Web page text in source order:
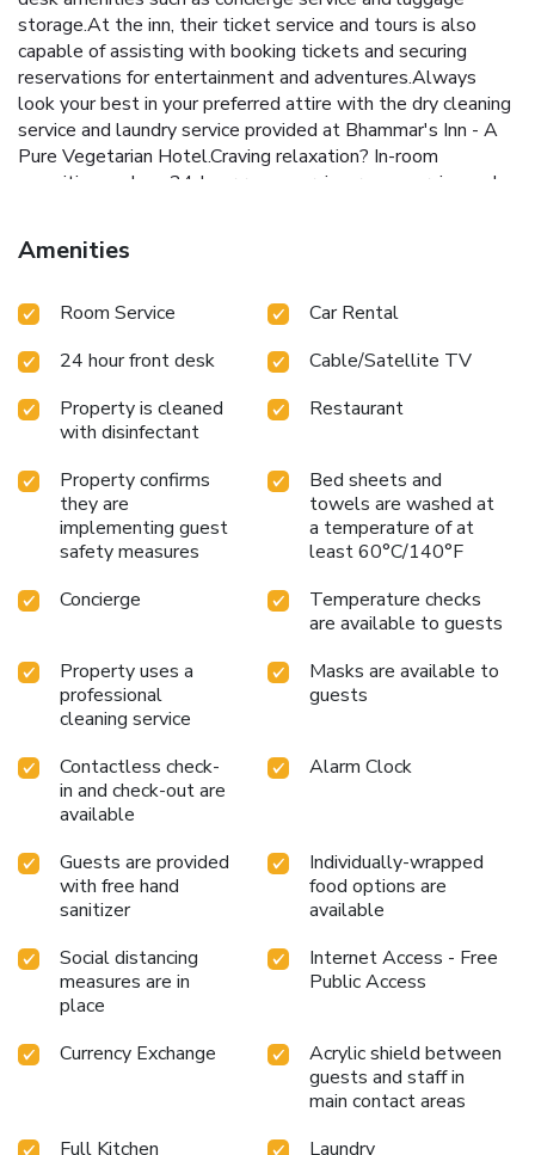
storage.At the inn, their ticket service and tours is also
capable of assisting with booking tickets and securing
reservations for entertainment and adventures.Always
look your best in your preferred attire with the dry cleaning
service and laundry service provided at Bhammar's Inn - A
Pure Vegetarian Hotel.Craving relaxation? In-room
amenities such as 24-hour room service, room service and
inside the room.Due to health concerns, smoking is strictly
prohibited within the entire premises of inn.
required for a restful night's slumber. A selection of rooms
comfort and convenience. A few accommodations at
Bhammar's Inn - A Pure Vegetarian Hotel also include
unique design elements like a balcony or terrace. A few
chosen rooms are equipped with daily newspaper,
television and cable TV to ensure guest amusement.At
Bhammar's Inn - A Pure Vegetarian Hotel, select
bathrooms are equipped with toiletries to enhance your
comfort during your stay. Allow your journey to be free from
accessible meal choices.
Amenities
Room Service
Car Rental
24 hour front desk
Cable/Satellite TV
Property is cleaned
with disinfectant
Restaurant
Property confirms
they are
implementing guest
safety measures
Bed sheets and
towels are washed at
a temperature of at
least 60°C/140°F
Concierge
Temperature checks
are available to guests
Property uses a
professional
cleaning service
Masks are available to
guests
Contactless check-
in and check-out are
available
Alarm Clock
Guests are provided
with free hand
sanitizer
Individually-wrapped
food options are
available
Social distancing
measures are in
place
Internet Access - Free
Public Access
Currency Exchange
Acrylic shield between
guests and staff in
main contact areas
Full Kitchen
Laundry